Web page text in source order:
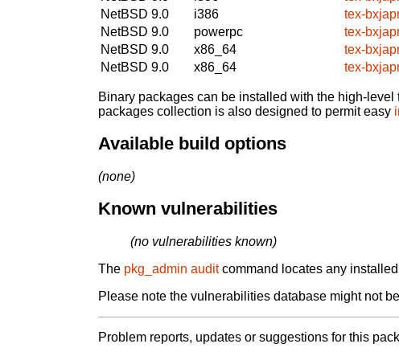
NetBSD 9.0
i386
tex-
NetBSD 9.0
powerpc
tex-
NetBSD 9.0
x86_64
tex-
NetBSD 9.0
x86_64 tex-
Binary packages can be installed with the high-level
packages collection is also designed to permit easy
Available build options
(none)
Known vulnerabilities
(no vulnerabilities known)
The pkg_admin auditcommand locates any
Please note the vulnerabilities database might not
Problem reports, updates or suggestions for this